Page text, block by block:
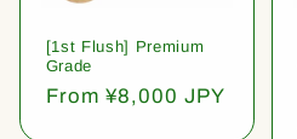
[1st Flush] Premium
Grade
Regular
From ¥8,000 JPY